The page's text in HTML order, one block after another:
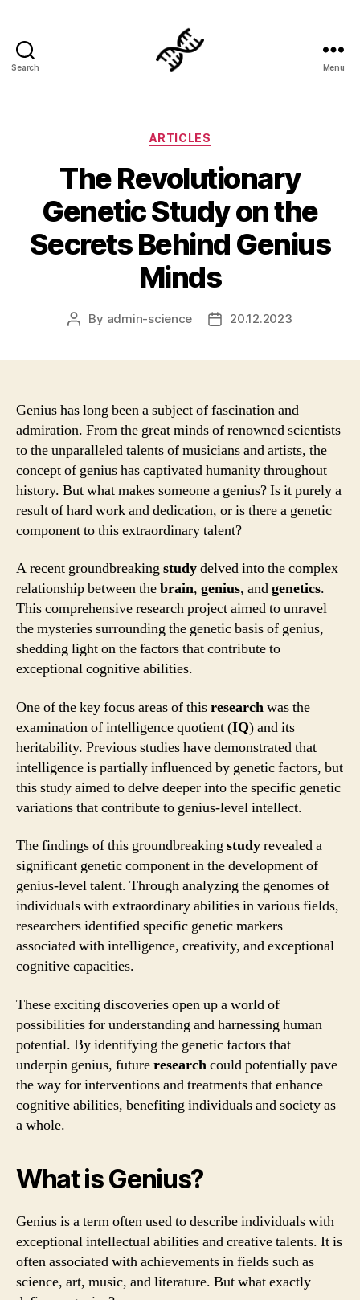
Search Menu
Categories
ARTICLES
The Revolutionary
Genetic Study on the
Secrets Behind Genius
Minds
Post
By admin-science
Post20.12.2023
Genius has long been a subject of fascination and
admiration. From the great minds of renowned scientists
to the unparalleled talents of musicians and artists, the
concept of genius has captivated humanity throughout
history. But what makes someone a genius? Is it purely a
result of hard work and dedication, or is there a genetic
component to this extraordinary talent?
A recent groundbreakingstudydelved into the complex
relationship between thebrain, genius, andgenetics.
This comprehensive research project aimed to unravel
the mysteries surrounding the genetic basis of genius,
shedding light on the factors that contribute to
exceptional cognitive abilities.
One of the key focus areas of thisresearchwas the
examination of intelligence quotient (IQ) and its
heritability. Previous studies have demonstrated that
intelligence is partially influenced by genetic factors, but
this study aimed to delve deeper into the specific genetic
variations that contribute to genius-level intellect.
The findings of this groundbreakingstudyrevealed a
significant genetic component in the development of
genius-level talent. Through analyzing the genomes of
individuals with extraordinary abilities in various fields,
researchers identified specific genetic markers
associated with intelligence, creativity, and exceptional
cognitive capacities.
These exciting discoveries open up a world of
possibilities for understanding and harnessing human
potential. By identifying the genetic factors that
underpin genius, futureresearchcould potentially pave
the way for interventions and treatments that enhance
cognitive abilities, benefiting individuals and society as
a whole.
What is Genius?
Genius is a term often used to describe individuals with
exceptional intellectual abilities and creative talents. It is
often associated with achievements in fields such as
science, art, music, and literature. But what exactly